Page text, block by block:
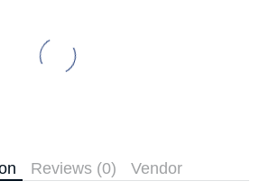
Reviews (0) Vendor